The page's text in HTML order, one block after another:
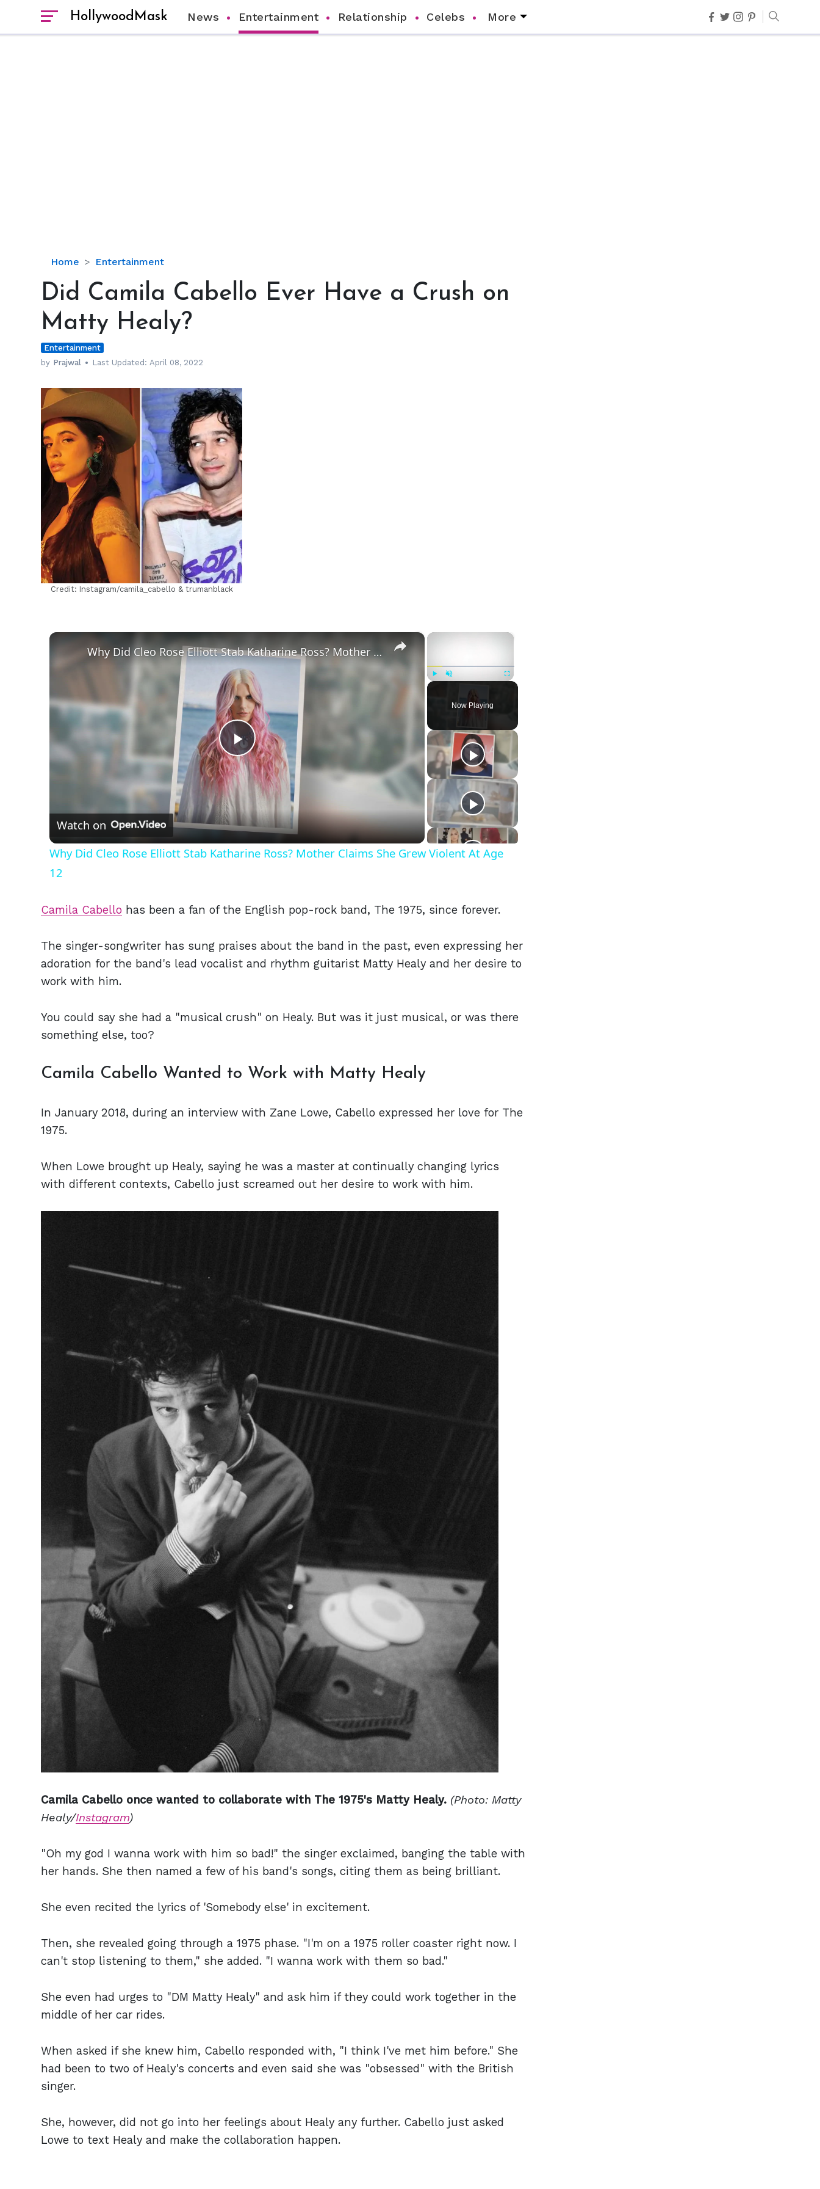
HollywoodMask News Entertainment Relationship Celebs More
Home Entertainment
Did
Cabello
Have
Crush
on
Healy?
Did Camila Cabello Ever Have a Crush on
Matty Healy?
Entertainment
by Prajwal Last Updated:April 08, 2022
hm
Credit: Instagram/camila_cabello & trumanblack
×
Fullscreen
Now Playing
×
Play
Video
Why Did Cleo Rose Elliott Stab Katharine Ross? Mother Claims She Grew Violent At Age 12
Watch on
Why Did Cleo Rose Elliott Stab Katharine Ross? Mother Claims She Grew Violent At Age
12
Camila Cabello has been a fan of the English pop-rock band, The 1975, since forever.
The singer-songwriter has sung praises about the band in the past, even expressing her
adoration for the band's lead vocalist and rhythm guitarist Matty Healy and her desire to
work with him.
You could say she had a "musical crush" on Healy. But was it just musical, or was there
something else, too?
Camila Cabello Wanted to Work with Matty Healy
In January 2018, during an interview with Zane Lowe, Cabello expressed her love for The
1975.
When Lowe brought up Healy, saying he was a master at continually changing lyrics
with different contexts, Cabello just screamed out her desire to work with him.
Camila Cabello once wanted to collaborate with The 1975's Matty Healy. (Photo: Matty
Healy/Instagram)
"Oh my god I wanna work with him so bad!" the singer exclaimed, banging the table with
her hands. She then named a few of his band's songs, citing them as being brilliant.
She even recited the lyrics of 'Somebody else' in excitement.
Then, she revealed going through a 1975 phase. "I'm on a 1975 roller coaster right now. I
can't stop listening to them," she added. "I wanna work with them so bad."
She even had urges to "DM Matty Healy" and ask him if they could work together in the
middle of her car rides.
When asked if she knew him, Cabello responded with, "I think I've met him before." She
had been to two of Healy's concerts and even said she was "obsessed" with the British
singer.
She, however, did not go into her feelings about Healy any further. Cabello just asked
Lowe to text Healy and make the collaboration happen.